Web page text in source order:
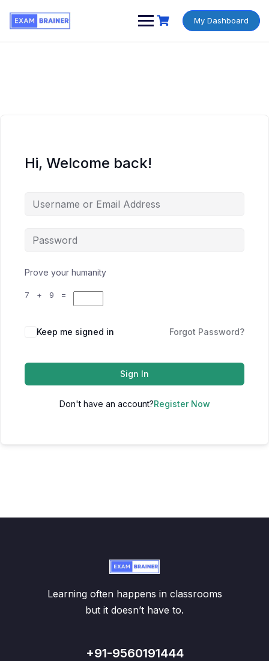
My Dashboard
Hi, Welcome back!
Prove your humanity
7 + 9 =
Keep me signed in Forgot Password?
Sign In
Don't have an account?Register Now
Learning often happens in classrooms
but it doesn’t have to.
+91-9560191444